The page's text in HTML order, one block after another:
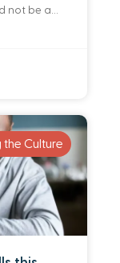
not be a
the Culture